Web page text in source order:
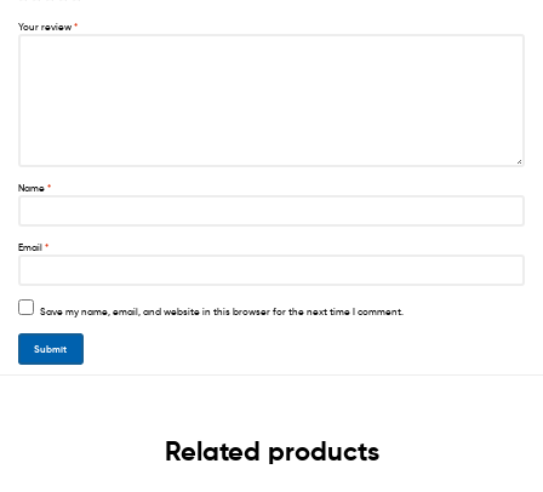
Your review *
Name *
Email *
Save my name, email, and website in this browser for the next time I comment.
Related products